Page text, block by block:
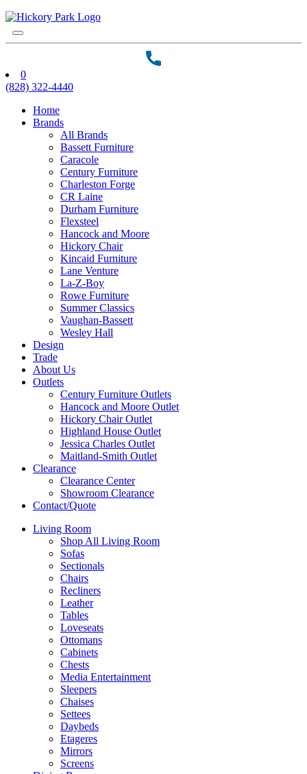
0
(828) 322-4440
Home
Brands
All Brands
Bassett Furniture
Caracole
Century Furniture
Charleston Forge
CR Laine
Durham Furniture
Flexsteel
Hancock and Moore
Hickory Chair
Kincaid Furniture
Lane Venture
La-Z-Boy
Rowe Furniture
Summer Classics
Vaughan-Bassett
Wesley Hall
Design
Trade
About Us
Outlets
Century Furniture Outlets
Hancock and Moore Outlet
Hickory Chair Outlet
Highland House Outlet
Jessica Charles Outlet
Maitland-Smith Outlet
Clearance
Clearance Center
Showroom Clearance
Contact/Quote
Living Room
Shop All Living Room
Sofas
Sectionals
Chairs
Recliners
Leather
Tables
Loveseats
Ottomans
Cabinets
Chests
Media Entertainment
Sleepers
Chaises
Settees
Daybeds
Etageres
Mirrors
Screens